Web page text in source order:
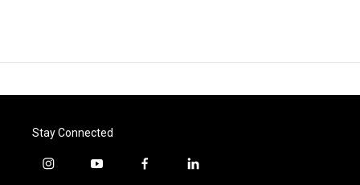
Stay Connected
i
y
f
l